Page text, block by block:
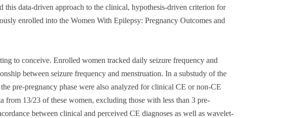
this data-driven approach to the clinical, hypothesis-driven criterion for
enrolled into the Women With Epilepsy: Pregnancy Outcomes and
to conceive. Enrolled women tracked daily seizure frequency and
between seizure frequency and menstruation. In a substudy of the
pre-pregnancy phase were also analyzed for clinical CE or non-CE
from 13/23 of these women, excluding those with less than 3 pre-
between clinical and perceived CE diagnoses as well as wavelet-